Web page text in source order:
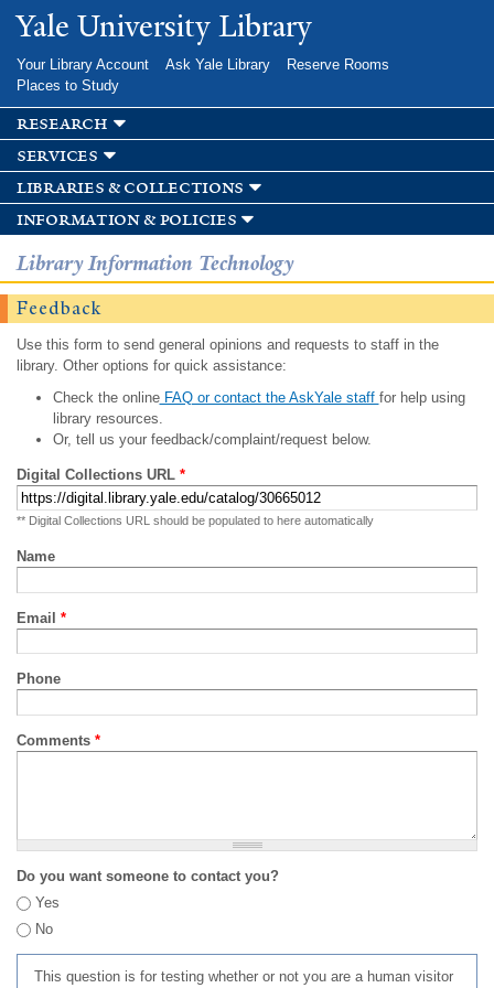
Skip to
main
Yale University Library
Your Library Account Ask Yale Library
Reserve Rooms
Places to Study
research
services
libraries & collections
information & policies
Library Information Technology
Feedback
Use this form to send general opinions and requests to staff in the
library. Other options for quick assistance:
Check the onlineFAQ or contact the AskYale staff for help using
library resources.
Or, tell us your feedback/complaint/request below.
Digital Collections URL *
** Digital Collections URL should be populated to here automatically
Name
Email *
Phone
Comments *
Do you want someone to contact you?
Yes
No
This question is for testing whether or not you are a human visitor